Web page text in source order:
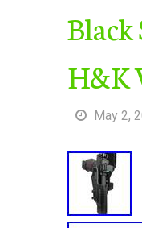
H&K
May 2,